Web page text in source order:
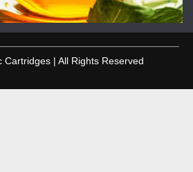
| All Rights Reserved